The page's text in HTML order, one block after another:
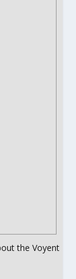
the Voyent